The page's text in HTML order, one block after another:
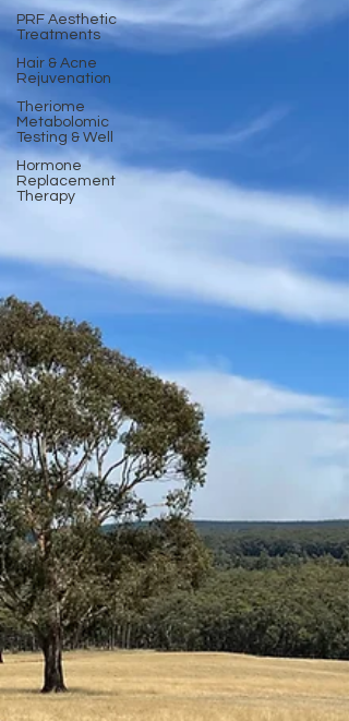
PRF Aesthetic
Treatments
Hair & Acne
Rejuvenation
Theriome
Metabolomic
Testing & Well
Hormone
Replacement
Therapy